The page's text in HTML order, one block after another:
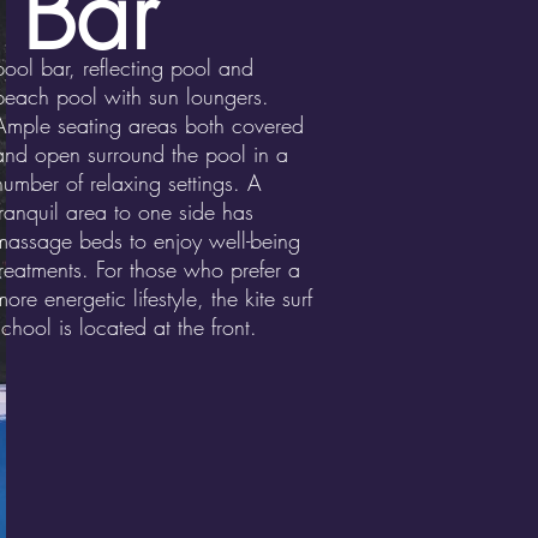
bar, reflecting pool and
pool with sun loungers.
seating areas both covered
open surround the pool in a
of relaxing settings. A
area to one side has
beds to enjoy well-being
For those who prefer a
energetic lifestyle, the kite surf
is located at the front.